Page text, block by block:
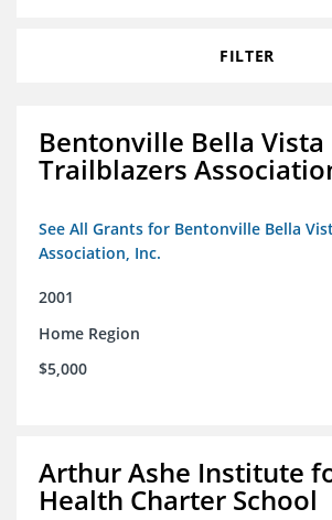
FILTER
Bentonville Bella Vista
Trailblazers
See All Grants for Bentonville Bella
Association, Inc.
2001
Home Region
$5,000
Arthur Ashe Institute
Health Charter School